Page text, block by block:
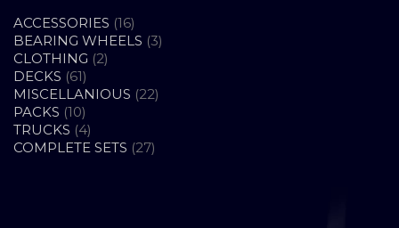
ACCESSORIES 1616
PRODUCTS
BEARING WHEELS 33
CLOTHING 22
DECKS 6161
PRODUCTS
MISCELLANIOUS 2222
PACKS 1010
PRODUCTS
TRUCKS 44
PRODUCTS
COMPLETE SETS 2727